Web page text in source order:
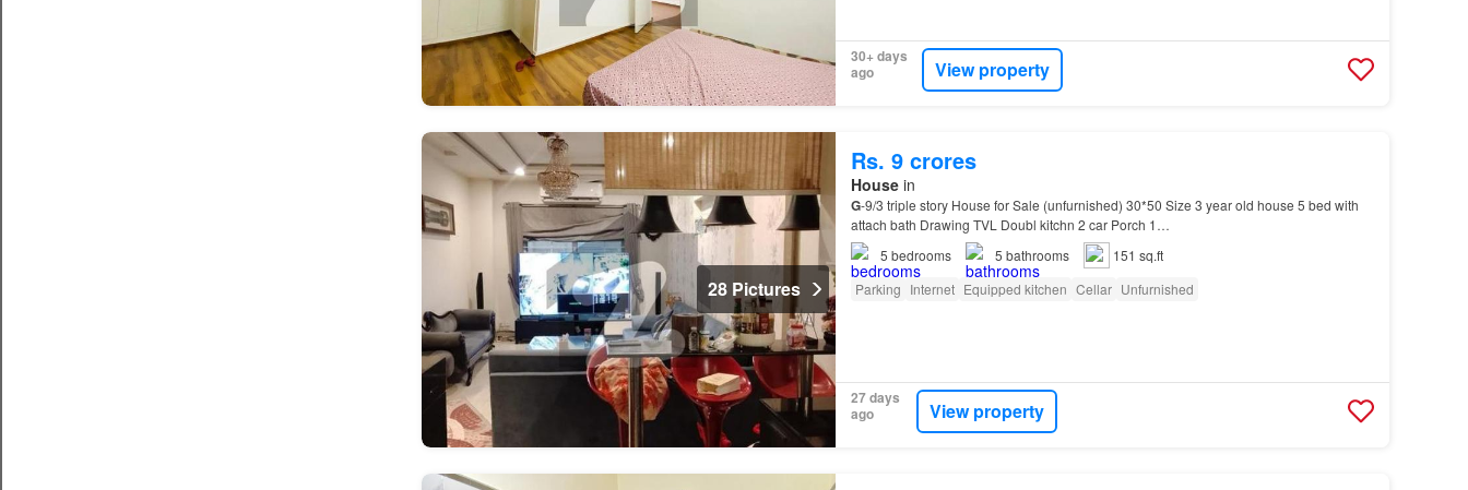
30+ days
ago
View property
28 Pictures
Rs. 9 crores
Housein
G-9/3 triple story House for Sale (unfurnished) 30*50 Size 3 year old house 5 bed with
attach bath Drawing TVL Doubl kitchn 2 car Porch 1…
5 bedrooms 5 bathrooms
151 sq.ft
Parking Internet Equipped kitchen Cellar Unfurnished
27 days
ago
View property